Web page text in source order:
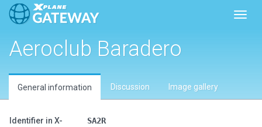
Aeroclub Baradero
General information Discussion Image gallery
Identifier in X-
SA2R